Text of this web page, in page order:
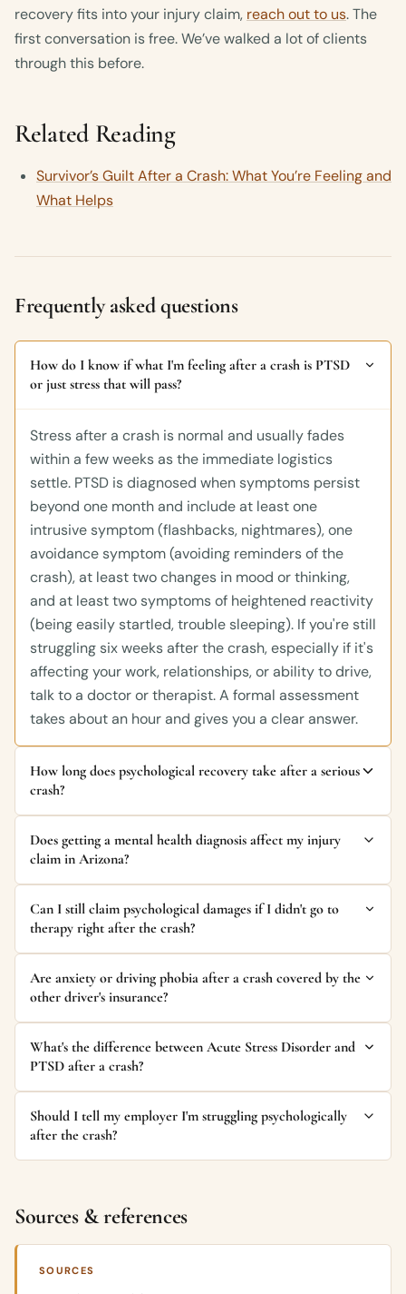
recovery fits into your injury claim, reach out to us. The
first conversation is free. We’ve walked a lot of clients
through this before.
Related Reading
Survivor’s Guilt After a Crash: What You’re Feeling and
What Helps
Frequently asked questions
How do I know if what I'm feeling after a crash is PTSD
or just stress that will pass?
Stress after a crash is normal and usually fades
within a few weeks as the immediate logistics
settle. PTSD is diagnosed when symptoms persist
beyond one month and include at least one
intrusive symptom (flashbacks, nightmares), one
avoidance symptom (avoiding reminders of the
crash), at least two changes in mood or thinking,
and at least two symptoms of heightened reactivity
(being easily startled, trouble sleeping). If you're still
struggling six weeks after the crash, especially if it's
affecting your work, relationships, or ability to drive,
talk to a doctor or therapist. A formal assessment
takes about an hour and gives you a clear answer.
How long does psychological recovery take after a serious
crash?
Does getting a mental health diagnosis affect my injury
claim in Arizona?
Can I still claim psychological damages if I didn't go to
therapy right after the crash?
Are anxiety or driving phobia after a crash covered by the
other driver's insurance?
What's the difference between Acute Stress Disorder and
PTSD after a crash?
Should I tell my employer I'm struggling psychologically
after the crash?
Sources & references
SOURCES